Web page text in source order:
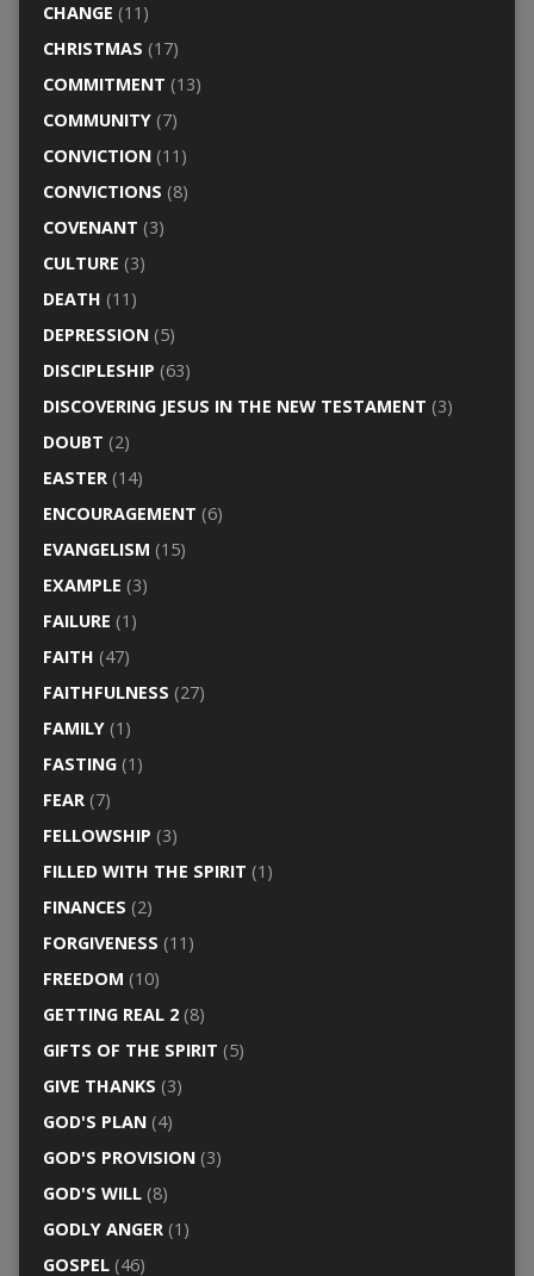
CHANGE (11)
CHRISTMAS (17)
COMMITMENT (13)
COMMUNITY(7)
CONVICTION(11)
CONVICTIONS (8)
COVENANT (3)
CULTURE (3)
DEATH (11)
DEPRESSION(5)
DISCIPLESHIP (63)
DISCOVERING JESUS IN THE NEW TESTAMENT (3)
DOUBT (2)
EASTER(14)
ENCOURAGEMENT (6)
EVANGELISM (15)
EXAMPLE (3)
FAILURE (1)
FAITH (47)
FAITHFULNESS (27)
FAMILY(1)
FASTING(1)
FEAR(7)
FELLOWSHIP (3)
FILLED WITH THE SPIRIT (1)
FINANCES (2)
FORGIVENESS (11)
FREEDOM (10)
GETTING REAL 2(8)
GIFTS OF THE SPIRIT (5)
GIVE THANKS (3)
GOD'S PLAN(4)
GOD'S PROVISION(3)
GOD'S WILL(8)
GODLY ANGER(1)
GOSPEL(46)